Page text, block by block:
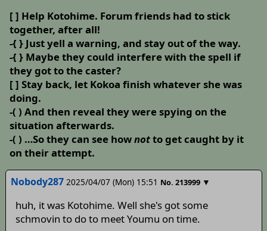
[ ] Help Kotohime. Forum friends had to stick
together, after all!
-{ } Just yell a warning, and stay out of the way.
-{ } Maybe they could interfere with the spell if
they got to the caster?
[ ] Stay back, let Kokoa finish whatever she was
doing.
-( ) And then reveal they were spying on the
situation afterwards.
-( ) …So they can see hownotto get caught by it
on their attempt.
Nobody287 2025/04/07 (Mon) 15:51 No. 213999 ▼
huh, it was Kotohime. Well she's got some
schmovin to do to meet Youmu on time.